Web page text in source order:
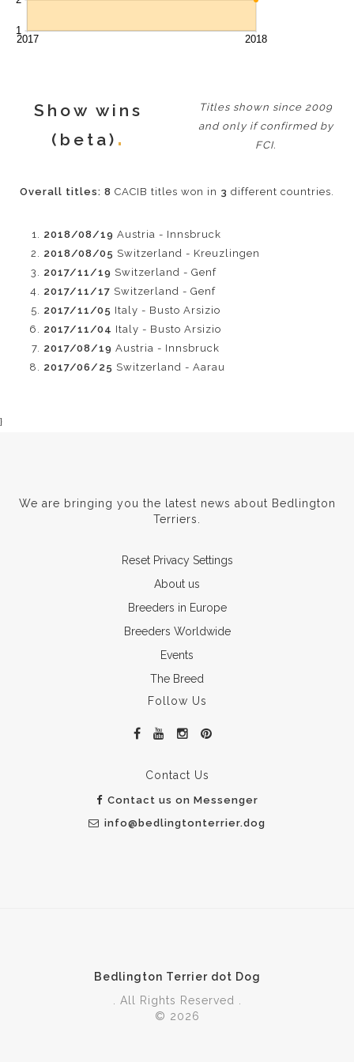
Show wins
(beta)
Titles shown since 2009
and only if confirmed by
FCI.
Overall titles: 8 CACIB titles won in 3 different countries.
2018/08/19 Austria - Innsbruck
2018/08/05 Switzerland - Kreuzlingen
2017/11/19 Switzerland - Genf
2017/11/17 Switzerland - Genf
2017/11/05 Italy - Busto Arsizio
2017/11/04 Italy - Busto Arsizio
2017/08/19 Austria - Innsbruck
2017/06/25 Switzerland - Aarau
}
We are bringing you the latest news about Bedlington
Terriers.
Reset Privacy Settings
About us
Breeders in Europe
Breeders Worldwide
Events
The Breed
Follow Us
Contact Us
Contact us on Messenger
info@bedlingtonterrier.dog
Bedlington Terrier dot Dog
. All Rights Reserved .
© 2026